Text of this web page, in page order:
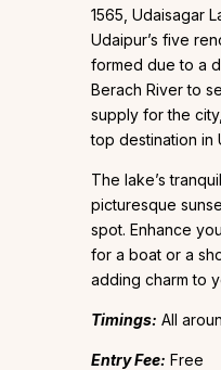
1565, Udaisagar
Udaipur’s five
formed due to a
Berach River to
supply for the
top destination in
The lake’s
picturesque
spot. Enhance
for a boat or a
adding charm to
Timings: All
Entry Fee: Free